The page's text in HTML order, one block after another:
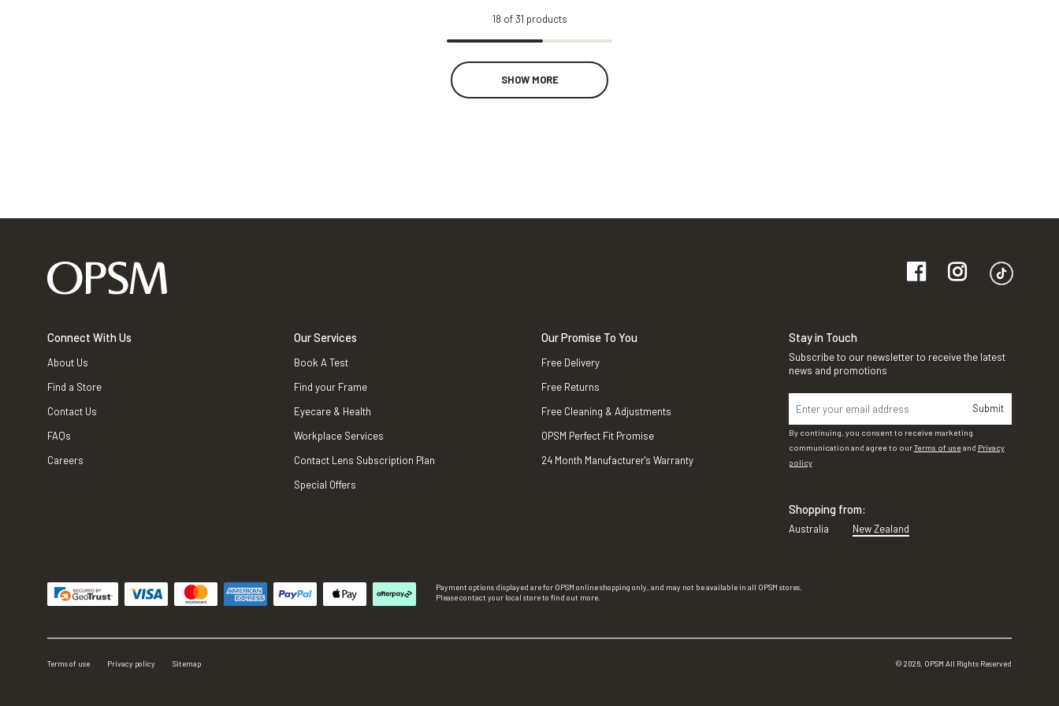
18 of31 products
SHOW MORE
Connect With Us
About Us
Find a Store
Contact Us
FAQs
Careers
Our Services
Book A Test
Find your Frame
Eyecare & Health
Workplace Services
Contact Lens Subscription Plan
Special Offers
Our Promise To You
Free Delivery
Free Returns
Free Cleaning & Adjustments
OPSM Perfect Fit Promise
24 Month Manufacturer's Warranty
Stay in Touch
Subscribe to our newsletter to receive the latest
news and promotions
Submit
By continuing, you consent to receive marketing
communication and agree to ourTerms of useand Privacy
policy
Shopping from:
Australia New Zealand
Payment options displayed are for OPSM online shopping only, and may not be available in all OPSM stores.
Please contact your local store to find out more.
Terms of use Privacy policy Sitemap © 2026, OPSM All Rights Reserved